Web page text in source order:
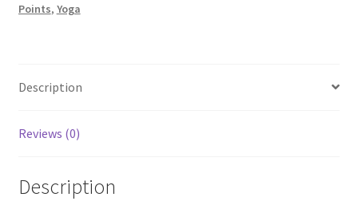
RedditGroupSpecial
Points, Yoga
Description
Reviews (0)
Description